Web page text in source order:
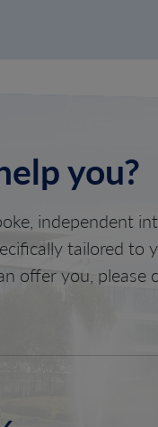
you?
independent
tailored to
offer you, please